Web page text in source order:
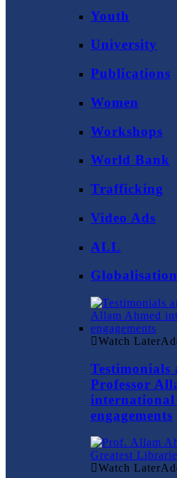
Youth
University
Publications
Women
Workshops
World Bank
Trafficking
Video Ads
ALL
Globalisation
Watch Later
Testimonials
Professor
international
engagements
Watch Later